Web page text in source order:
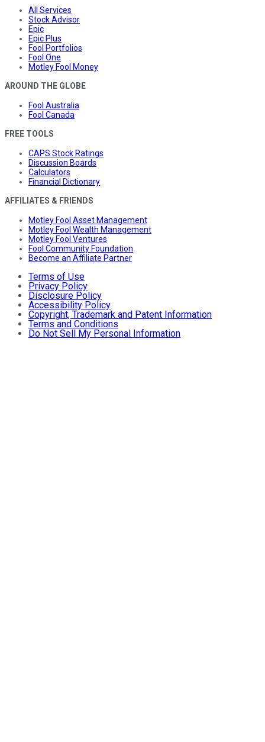
All Services
Stock Advisor
Epic
Epic Plus
Fool Portfolios
Fool One
Motley Fool Money
AROUND THE GLOBE
Fool Australia
Fool Canada
FREE TOOLS
CAPS Stock Ratings
Discussion Boards
Calculators
Financial Dictionary
AFFILIATES & FRIENDS
Motley Fool Asset Management
Motley Fool Wealth Management
Motley Fool Ventures
Fool Community Foundation
Become an Affiliate Partner
Terms of Use
Privacy Policy
Disclosure Policy
Accessibility Policy
Copyright, Trademark and Patent Information
Terms and Conditions
Do Not Sell My Personal Information